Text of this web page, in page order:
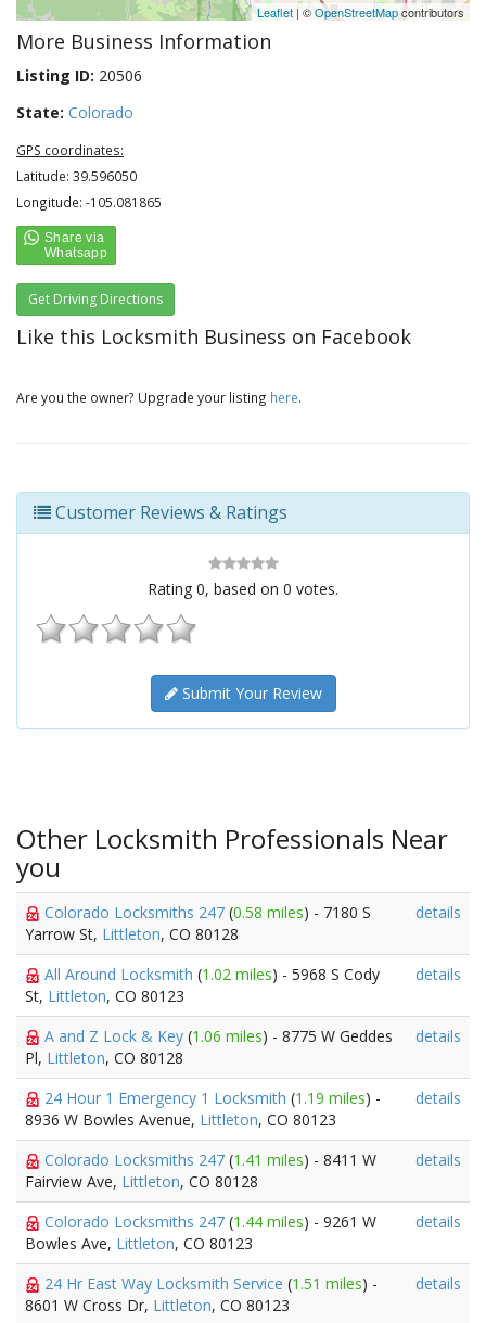
Leaflet | ©OpenStreetMapcontributors
More Business Information
Listing ID: 20506
State: Colorado
GPS coordinates:
Latitude: 39.596050
Longitude: -105.081865
Get Driving Directions
Like this Locksmith Business on Facebook
Are you the owner? Upgrade your listing here.
Customer Reviews & Ratings
Rating 0, based on 0 votes.
Submit Your Review
Other Locksmith Professionals Near
you
Colorado Locksmiths 247 (0.58 miles) - 7180 S
Yarrow St, Littleton, CO 80128
details
All Around Locksmith (1.02 miles) - 5968 S Cody
St, Littleton, CO 80123
details
A and Z Lock & Key (1.06 miles) - 8775 W Geddes
Pl, Littleton, CO 80128
details
24 Hour 1 Emergency 1 Locksmith (1.19 miles) -
8936 W Bowles Avenue, Littleton, CO 80123
details
Colorado Locksmiths 247 (1.41 miles) - 8411 W
Fairview Ave, Littleton, CO 80128
details
Colorado Locksmiths 247 (1.44 miles) - 9261 W
Bowles Ave, Littleton, CO 80123
details
24 Hr East Way Locksmith Service (1.51 miles) -
8601 W Cross Dr, Littleton, CO 80123
details